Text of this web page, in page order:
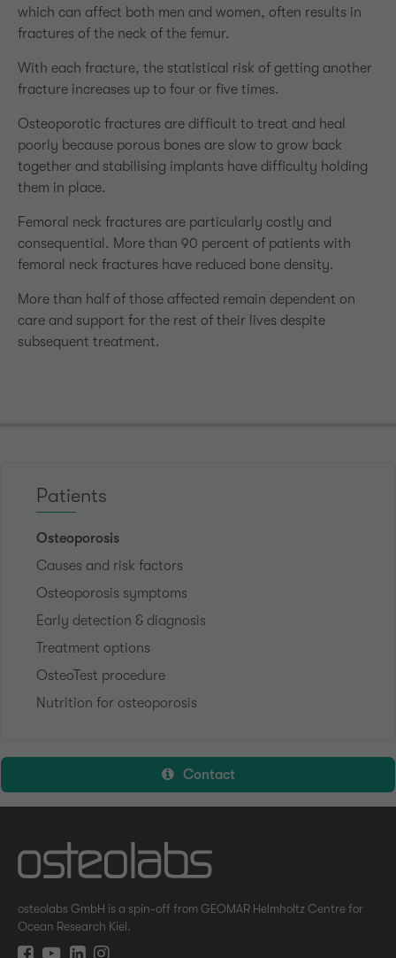
which can affect both men and women, often results in
fractures of the neck of the femur.
With each fracture, the statistical risk of getting another
fracture increases up to four or five times.
Osteoporotic fractures are difficult to treat and heal
poorly because porous bones are slow to grow back
together and stabilising implants have difficulty holding
them in place.
Femoral neck fractures are particularly costly and
consequential. More than 90 percent of patients with
femoral neck fractures have reduced bone density.
More than half of those affected remain dependent on
care and support for the rest of their lives despite
subsequent treatment.
Patients
Osteoporosis
Causes and risk factors
Osteoporosis symptoms
Early detection & diagnosis
Treatment options
OsteoTest procedure
Nutrition for osteoporosis
Contact
osteolabs GmbH is a spin-off from GEOMAR Helmholtz Centre for
Ocean Research Kiel.